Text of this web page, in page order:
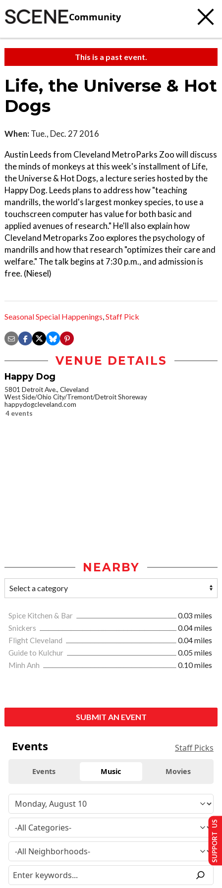
Community
This is a past event.
Life, the Universe & Hot
Dogs
When: Tue., Dec. 27 2016
Austin Leeds from Cleveland MetroParks Zoo will discuss
the minds of monkeys at this week's installment of Life,
the Universe & Hot Dogs, a lecture series hosted by the
Happy Dog. Leeds plans to address how "teaching
mandrills, the world's largest monkey species, to use a
touchscreen computer has value for both basic and
applied avenues of research." He'll also explain how
Cleveland Metroparks Zoo explores the psychology of
mandrills and how that research "optimizes their care and
welfare." The talk begins at 7:30 p.m., and admission is
free. (Niesel)
Seasonal Special Happenings,Staff Pick
VENUE DETAILS
Happy Dog
5801 Detroit Ave., Cleveland
West Side/Ohio City/Tremont/Detroit Shoreway
happydogcleveland.com
4 events
NEARBY
Spice Kitchen & Bar
0.03 miles
Snickers
0.04 miles
Flight Cleveland
0.04 miles
Guide to Kulchur
0.05 miles
Minh Anh
0.10 miles
SUBMIT AN EVENT
Events Staff Picks
Events Music Movies
SUPPORT US